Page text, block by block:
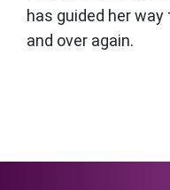
has guided her
and over again.